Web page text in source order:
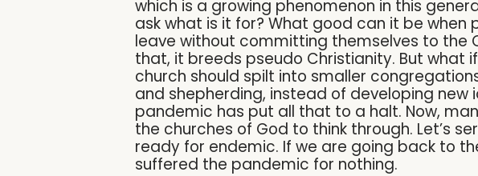
which is a growing phenomenon in this
ask what is it for? What good can it be
leave without committing themselves to the
that, it breeds pseudo Christianity. But what
church should spilt into smaller
and shepherding, instead of developing
pandemic has put all that to a halt. Now,
the churches of God to think through. Let’s
ready for endemic. If we are going back to
suffered the pandemic for nothing.